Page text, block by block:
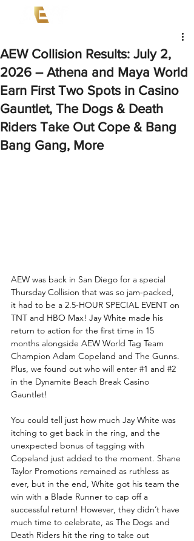
AEW Collision Results: July 2,
2026 – Athena and Maya World
Earn First Two Spots in Casino
Gauntlet, The Dogs & Death
Riders Take Out Cope & Bang
Bang Gang, More
AEW was back in San Diego for a special
Thursday Collision that was so jam-packed,
it had to be a 2.5-HOUR SPECIAL EVENT on
TNT and HBO Max! Jay White made his
return to action for the first time in 15
months alongside AEW World Tag Team
Champion Adam Copeland and The Gunns.
Plus, we found out who will enter #1 and #2
in the Dynamite Beach Break Casino
Gauntlet!
You could tell just how much Jay White was
itching to get back in the ring, and the
unexpected bonus of tagging with
Copeland just added to the moment. Shane
Taylor Promotions remained as ruthless as
ever, but in the end, White got his team the
win with a Blade Runner to cap off a
successful return! However, they didn’t have
much time to celebrate, as The Dogs and
Death Riders hit the ring to take out